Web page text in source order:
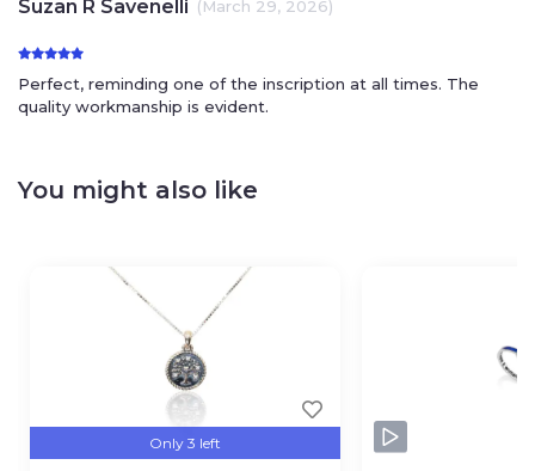
Suzan R Savenelli (March 29, 2026)
Perfect, reminding one of the inscription at all times. The
quality workmanship is evident.
You might also like
Only 3 left